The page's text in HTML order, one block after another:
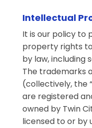
Intellectual
It is our policy to
property rights
by law, including
The trademarks
(collectively, the
are registered
owned by Twin
licensed to or by